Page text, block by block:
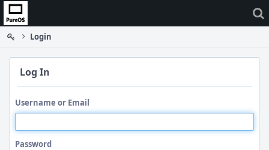
Home
Login
Log In
Username or Email
Password